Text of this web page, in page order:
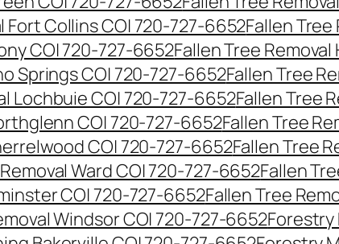
Fort Collins CO| 720-727-6652Fallen
CO| 720-727-6652Fallen Tree
Springs CO| 720-727-6652Fallen Tree
Lochbuie CO| 720-727-6652Fallen Tree
CO| 720-727-6652Fallen Tree
CO| 720-727-6652Fallen Tree
Ward CO| 720-727-6652Fallen
CO| 720-727-6652Fallen Tree
Windsor CO| 720-727-6652Forestry